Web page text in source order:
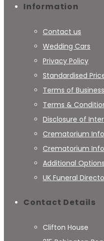
Information
Contact us
Wedding Cars
Privacy Policy
Standardised
Terms of Business
Terms &
Disclosure of
Crematorium
Crematorium
Additional
UK Funeral
Contact Details
Clifton House